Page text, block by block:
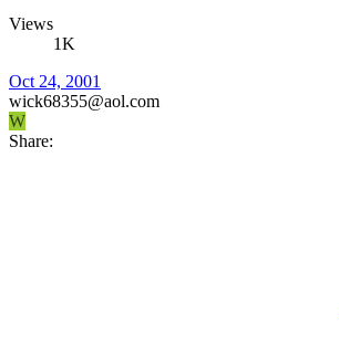
Views
1K
Oct 24, 2001
wick68355@aol.com
W
Share: